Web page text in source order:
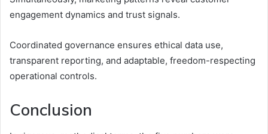
engagement dynamics and trust signals.
Coordinated governance ensures ethical data use,
transparent reporting, and adaptable, freedom-respecting
operational controls.
Conclusion